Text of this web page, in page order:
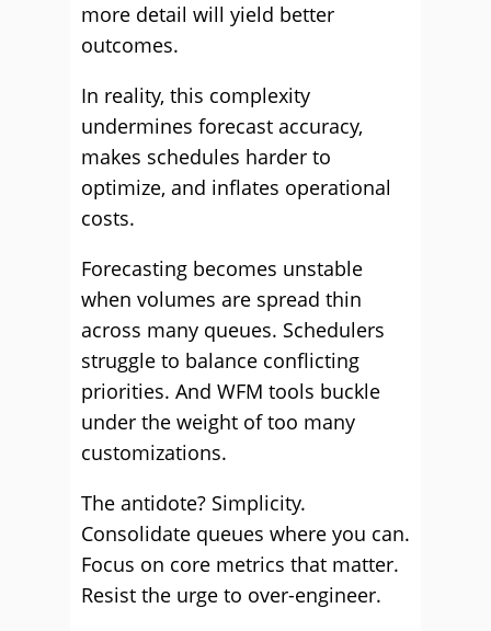
more detail will yield better
outcomes.
In reality, this complexity
undermines forecast accuracy,
makes schedules harder to
optimize, and inflates operational
costs.
Forecasting becomes unstable
when volumes are spread thin
across many queues. Schedulers
struggle to balance conflicting
priorities. And WFM tools buckle
under the weight of too many
customizations.
The antidote? Simplicity.
Consolidate queues where you can.
Focus on core metrics that matter.
Resist the urge to over-engineer.